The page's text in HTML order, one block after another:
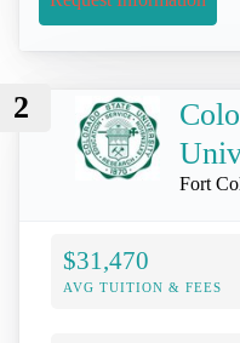
2
Fort
$31,470
AVG TUITION & FEES